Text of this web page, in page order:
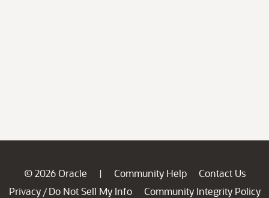
© 2026 Oracle | Community Help
Contact Us
Privacy / Do Not Sell My Info
Community Integrity Policy